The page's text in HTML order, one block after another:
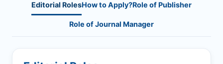
Editorial RolesHow to Apply?Role of Publisher
Role of Journal Manager